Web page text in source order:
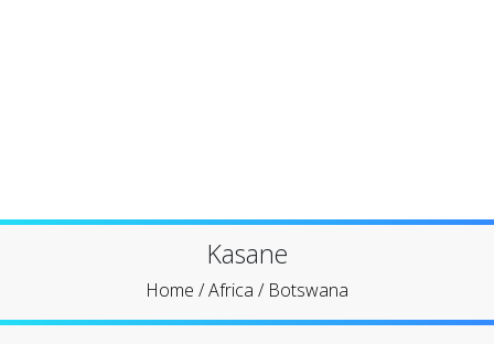
Kasane
Home /Africa / Botswana